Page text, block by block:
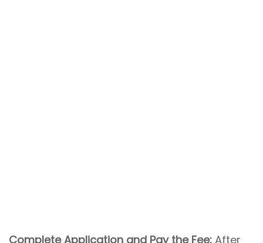
Complete Application and Pay the Fee: After